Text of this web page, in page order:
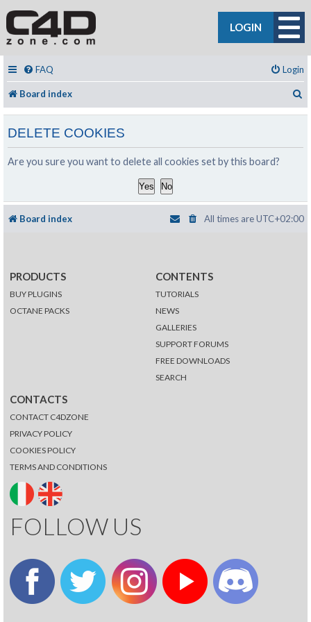
LOGIN
FAQ Login
Board index
DELETE COOKIES
Are you sure you want to delete all cookies set by this board?
Board index All times areUTC+02:00
PRODUCTS
BUY PLUGINS
OCTANE PACKS
CONTENTS
TUTORIALS
NEWS
GALLERIES
SUPPORT FORUMS
FREE DOWNLOADS
SEARCH
CONTACTS
CONTACT C4DZONE
PRIVACY POLICY
COOKIES POLICY
TERMS AND CONDITIONS
FOLLOW US